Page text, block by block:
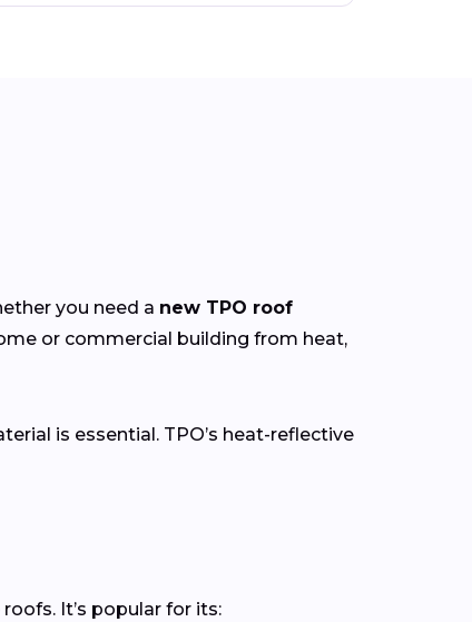
you need a new TPO roof
or commercial building from heat,
is essential. TPO’s heat-reflective
It’s popular for its: